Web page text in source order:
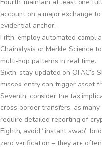
Fourth, maintain at least one
account on a major exchange
evidential anchor.
Fifth, employ automated
Chainalysis or Merkle Science
multi‑hop patterns in real time.
Sixth, stay updated on OFAC’s
missed entry can trigger asset
Seventh, consider the tax
cross‑border transfers, as
require detailed reporting of
Eighth, avoid “instant swap”
zero verification – they are